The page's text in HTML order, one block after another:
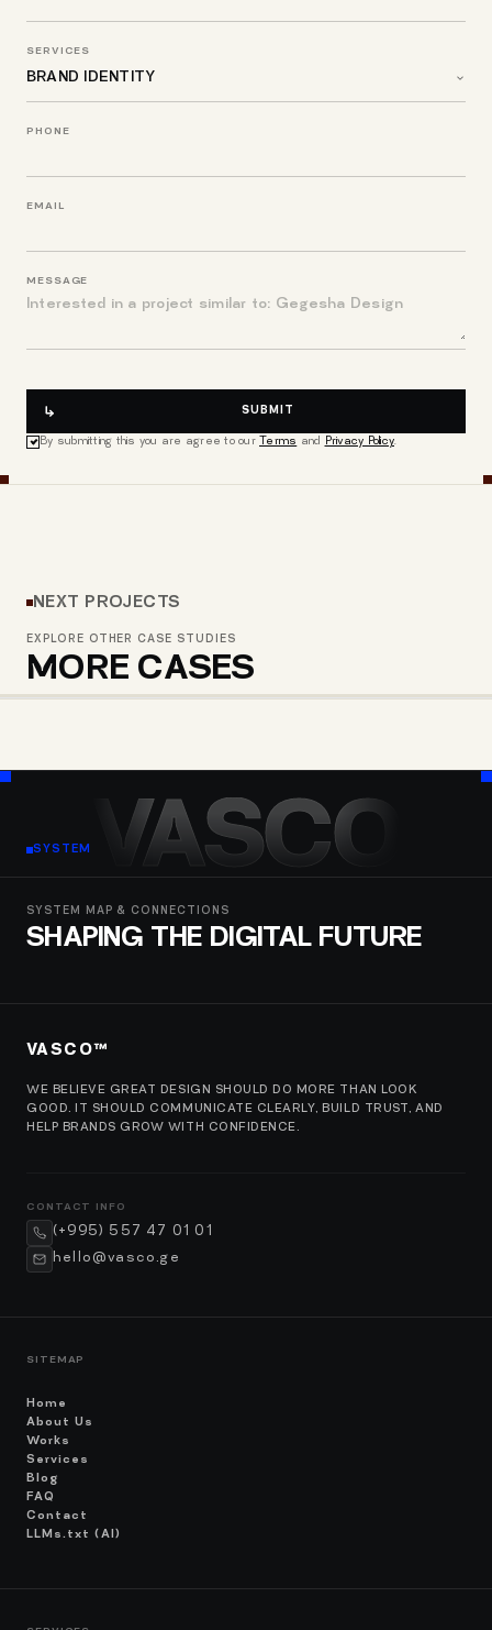
SERVICES
PHONE
EMAIL
MESSAGE
SUBMIT
By submitting this you are agree to our Terms and Privacy Policy.
NEXT PROJECTS
EXPLORE OTHER CASE STUDIES
MORE CASES
VASCO
SYSTEM
SYSTEM MAP & CONNECTIONS
SHAPING THE DIGITAL FUTURE
VASCO™
WE BELIEVE GREAT DESIGN SHOULD DO MORE THAN LOOK
GOOD. IT SHOULD COMMUNICATE CLEARLY, BUILD TRUST, AND
HELP BRANDS GROW WITH CONFIDENCE.
CONTACT INFO
(+995) 557 47 01 01
hello@vasco.ge
SITEMAP
Home
About Us
Works
Services
Blog
FAQ
Contact
LLMs.txt (AI)